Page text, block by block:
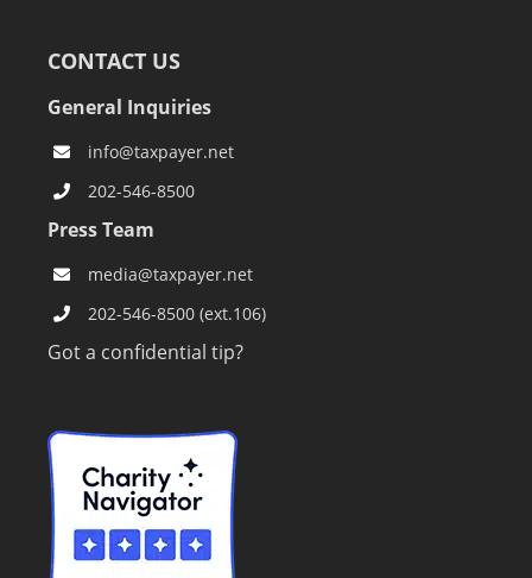
CONTACT US
General Inquiries
info@taxpayer.net
202-546-8500
Press Team
media@taxpayer.net
202-546-8500 (ext.106)
Got a confidential tip?